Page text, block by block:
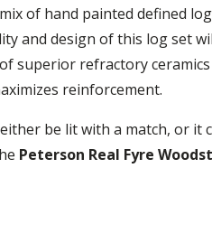
of hand painted defined
and design of this log set
superior refractory
reinforcement.
be lit with a match, or it
Peterson Real Fyre